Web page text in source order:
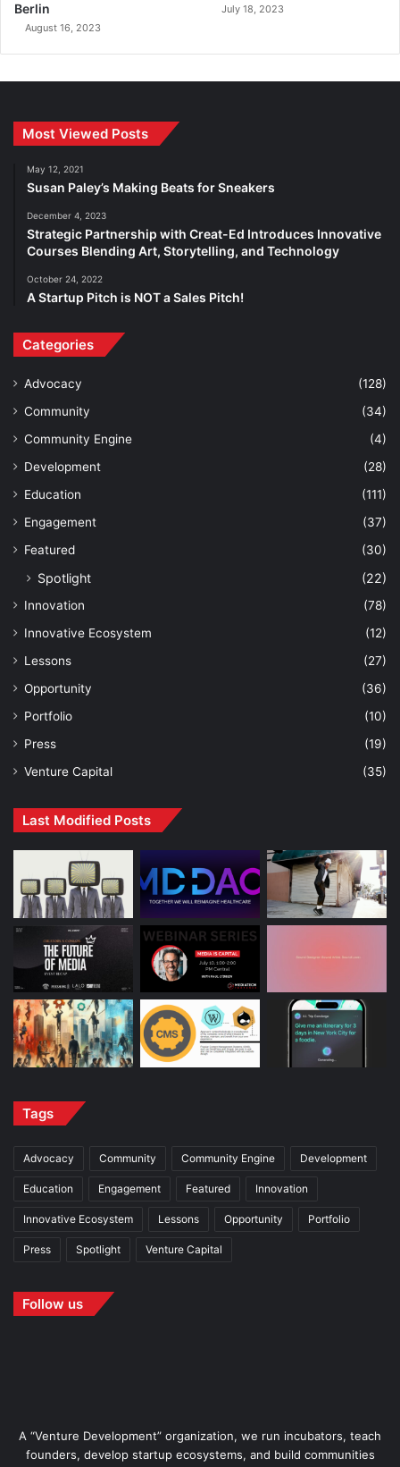
Berlin
August 16, 2023
July 18, 2023
Most Viewed Posts
May 12, 2021
Susan Paley’s Making Beats for Sneakers
December 4, 2023
Strategic Partnership with Creat-Ed Introduces Innovative
Courses Blending Art, Storytelling, and Technology
October 24, 2022
A Startup Pitch is NOT a Sales Pitch!
Categories
Advocacy
(128)
Community
(34)
Community Engine
(4)
Development
(28)
Education
(111)
Engagement
(37)
Featured
(30)
Spotlight (22)
Innovation
(78)
Innovative Ecosystem
(12)
Lessons
(27)
Opportunity
(36)
Portfolio
(10)
Press
(19)
Venture Capital
(35)
Last Modified Posts
Tags
Advocacy Community Community Engine Development
Education Engagement Featured Innovation
Innovative Ecosystem Lessons Opportunity Portfolio
Press Spotlight Venture Capital
Follow us
A “Venture Development” organization, we run incubators, teach
founders, develop startup ecosystems, and build communities